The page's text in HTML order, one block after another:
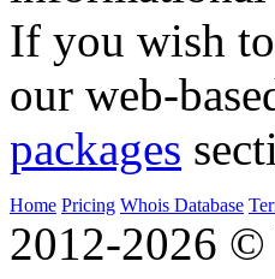
If you wish
our web-
packages
Home Pricing Whois Database
2012-2026 ©